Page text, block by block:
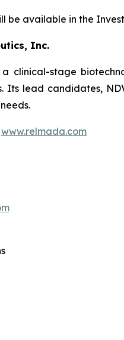
be available in the
Inc.
a clinical-stage
Its lead candidates,
www.relmada.com